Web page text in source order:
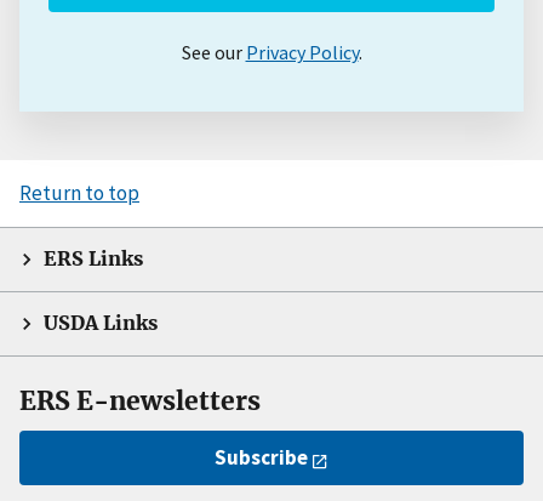
See our Privacy Policy.
Return to top
ERS Links
USDA Links
ERS E-newsletters
Subscribe